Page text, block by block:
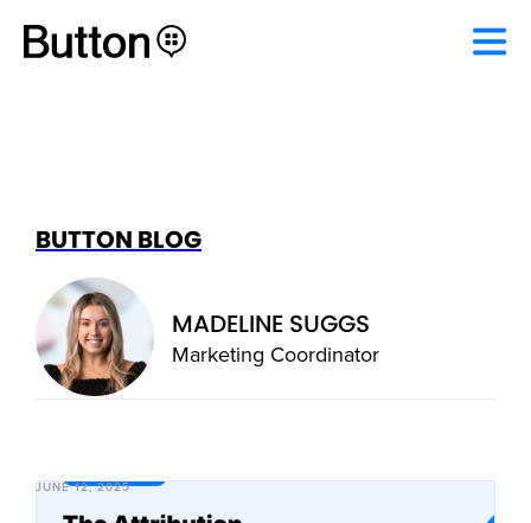
BUTTON BLOG
MADELINE SUGGS
Marketing Coordinator
JUNE 12, 2025